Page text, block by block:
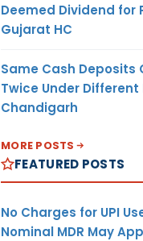
Deemed Dividend for
Gujarat HC
Same Cash Deposits
Twice Under Different
Chandigarh
MORE POSTS
FEATURED POSTS
No Charges for UPI
Nominal MDR May